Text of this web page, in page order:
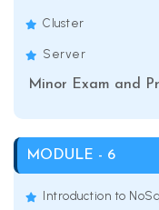
Cluster
Server
Minor Exam and
MODULE - 6
Introduction to NoSql